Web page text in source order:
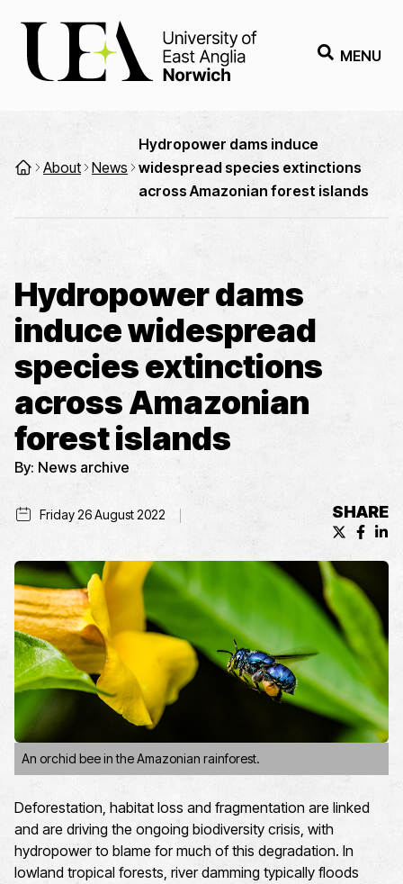
MENU
About News
Hydropower dams induce
widespread species extinctions
across Amazonian forest islands
Hydropower dams
induce widespread
species extinctions
across Amazonian
forest islands
By: News archive
Friday 26 August 2022 SHARE
X
An orchid bee in the Amazonian rainforest.
Deforestation, habitat loss and fragmentation are linked
and are driving the ongoing biodiversity crisis, with
hydropower to blame for much of this degradation. In
lowland tropical forests, river damming typically floods